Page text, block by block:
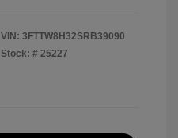
VIN: 3FTTW8H32SRB39090
Stock: # 25227